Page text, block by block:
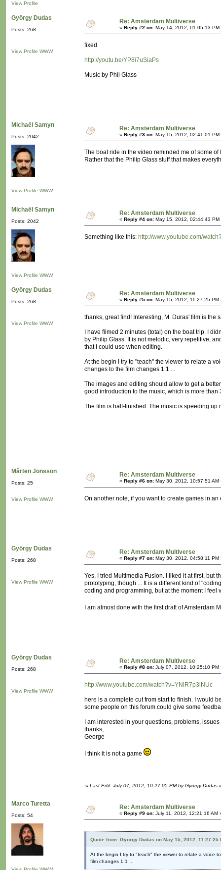
View Profile
György Dudas
Posts: 268
View Profile WWW
Re: Amsterdam Multiverse
« Reply #2 on: May 14, 2012, 01:05:13 PM
fixed
http://youtu.be/YP8i7uSiaPs
Music by Phil Glass
Michaël Samyn
Posts: 2042
View Profile WWW
Re: Amsterdam Multiverse
« Reply #3 on: May 15, 2012, 02:41:01 PM
The boat ride in the video reminded me of some
Rather that the Philip Glass stuff that makes
Michaël Samyn
Posts: 2042
View Profile WWW
Re: Amsterdam Multiverse
« Reply #4 on: May 15, 2012, 02:44:43 PM
Something like this: http://www.youtube.com/
György Dudas
Posts: 268
View Profile WWW
Re: Amsterdam Multiverse
« Reply #5 on: May 15, 2012, 11:27:25 PM
thanks, great find! Interesting, M. Duras' film is the
I have filmed 2 minutes (total) on the boat trip. I
by Philip Glass. It is not melodic, very repetitive,
that I could use when editing.
At the begin I try to "teach" the viewer to relate a
changes to the film changes 1:1 ...
The images and editing should allow to get a
good introduction to the music, which is more
The film is half-finished. The music is speeding up
Mårten Jonsson
Posts: 25
View Profile WWW
Re: Amsterdam Multiverse
« Reply #6 on: May 30, 2012, 10:57:51 AM
On another note, if you want to create games in
György Dudas
Posts: 268
View Profile WWW
Re: Amsterdam Multiverse
« Reply #7 on: May 30, 2012, 04:58:11 PM
Yes, I tried Multimedia Fusion. I liked it at first, but
prototyping, though ... It is a different kind of
coding and programming, but at the moment I feel
I am almost done with the first draft of
György Dudas
Posts: 268
View Profile WWW
Re: Amsterdam Multiverse
« Reply #8 on: July 07, 2012, 10:25:10 PM
http://www.youtube.com/watch?v=YNlR7p3iNUc
here is a complete cut from start to finish. I would
some people on this forum could give some
I am interested in your questions, problems, issues
thanks,
George
I think it is not a game
« Last Edit: July 07, 2012, 10:27:05 PM by György Dudas
Marco Turetta
Posts: 54
Re: Amsterdam Multiverse
« Reply #9 on: July 11, 2012, 12:21:16 AM
Quote from: György Dudas on May 15, 2012, 11:27:25
At the begin I try to "teach" the viewer to relate a voice
film changes 1:1 ...